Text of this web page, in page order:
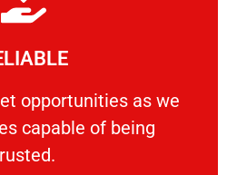
opportunities as we
capable of being
as we show
More